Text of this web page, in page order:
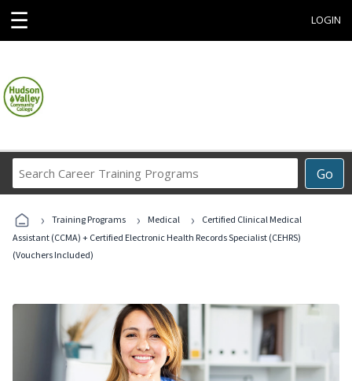
☰ LOGIN
Go
Career
Programs
› Training Programs › Medical ›
Certified Clinical Medical
Assistant (CCMA) + Certified Electronic Health Records Specialist (CEHRS)
(Vouchers Included)